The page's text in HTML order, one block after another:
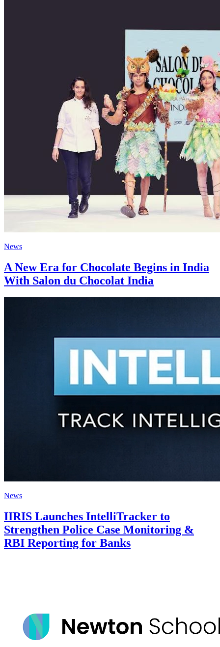
News
A New Era for Chocolate Begins in India
With Salon du Chocolat India
News
IIRIS Launches IntelliTracker to
Strengthen Police Case Monitoring &
RBI Reporting for Banks